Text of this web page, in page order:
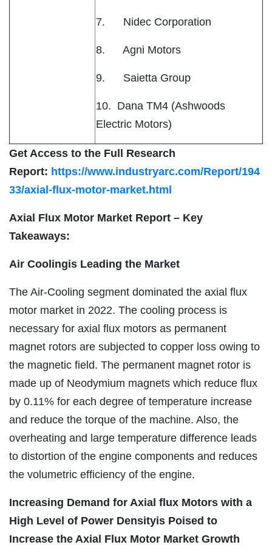
7. Nidec Corporation
8. Agni Motors
9. Saietta Group
10. Dana TM4 (Ashwoods
Electric Motors)
Get Access to the Full Research
Report: https://www.industryarc.com/Report/194
33/axial-flux-motor-market.html
Axial Flux Motor Market Report – Key
Takeaways:
Air Coolingis Leading the Market
The Air-Cooling segment dominated the axial flux
motor market in 2022. The cooling process is
necessary for axial flux motors as permanent
magnet rotors are subjected to copper loss owing to
the magnetic field. The permanent magnet rotor is
made up of Neodymium magnets which reduce flux
by 0.11% for each degree of temperature increase
and reduce the torque of the machine. Also, the
overheating and large temperature difference leads
to distortion of the engine components and reduces
the volumetric efficiency of the engine.
Increasing Demand for Axial flux Motors with a
High Level of Power Densityis Poised to
Increase the Axial Flux Motor Market Growth